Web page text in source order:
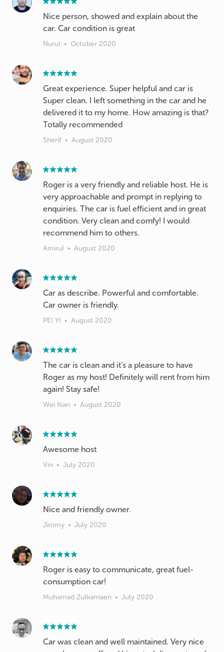
Nice person, showed and explain about the
car. Car condition is great
Nurul • October 2020
Great experience. Super helpful and car is
Super clean. I left something in the car and he
delivered it to my home. How amazing is that?
Totally recommended
Sherif • August 2020
Roger is a very friendly and reliable host. He is
very approachable and prompt in replying to
enquiries. The car is fuel efficient and in great
condition. Very clean and comfy! I would
recommend him to others.
Amirul • August 2020
Car as describe. Powerful and comfortable.
Car owner is friendly.
PEI YI • August 2020
The car is clean and it’s a pleasure to have
Roger as my host! Definitely will rent from him
again! Stay safe!
Wei Kian • August 2020
Awesome host
Vin • July 2020
Nice and friendly owner.
Jimmy • July 2020
Roger is easy to communicate, great fuel-
consumption car!
Muhamad Zulkarnaen • July 2020
Car was clean and well maintained. Very nice